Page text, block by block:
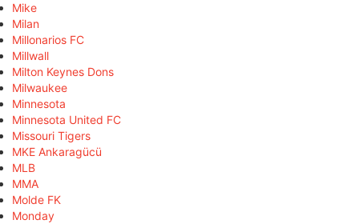
Mike
Milan
Millonarios FC
Millwall
Milton Keynes Dons
Milwaukee
Minnesota
Minnesota United FC
Missouri Tigers
MKE Ankaragücü
MLB
MMA
Molde FK
Monday